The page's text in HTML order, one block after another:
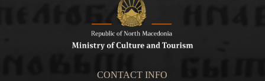
CONTACT INFO